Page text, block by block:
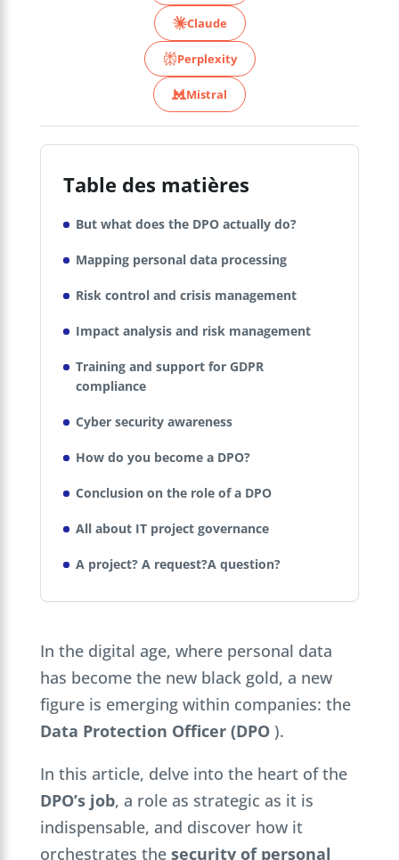
Claude
Perplexity
Mistral
Table des matières
But what does the DPO actually do?
Mapping personal data processing
Risk control and crisis management
Impact analysis and risk management
Training and support for GDPR
compliance
Cyber security awareness
How do you become a DPO?
Conclusion on the role of a DPO
All about IT project governance
A project? A request?A question?
In the digital age, where personal data
has become the new black gold, a new
figure is emerging within companies: the
Data Protection Officer (DPO).
In this article, delve into the heart of the
DPO’s job, a role as strategic as it is
indispensable, and discover how it
orchestrates the security of personal